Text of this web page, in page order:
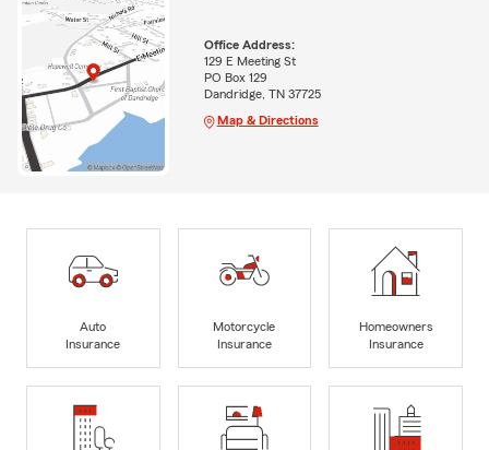
Office Address:
129 E Meeting St
PO Box 129
Dandridge, TN 37725
Map & Directions
Auto
Insurance
Motorcycle
Insurance
Homeowners
Insurance